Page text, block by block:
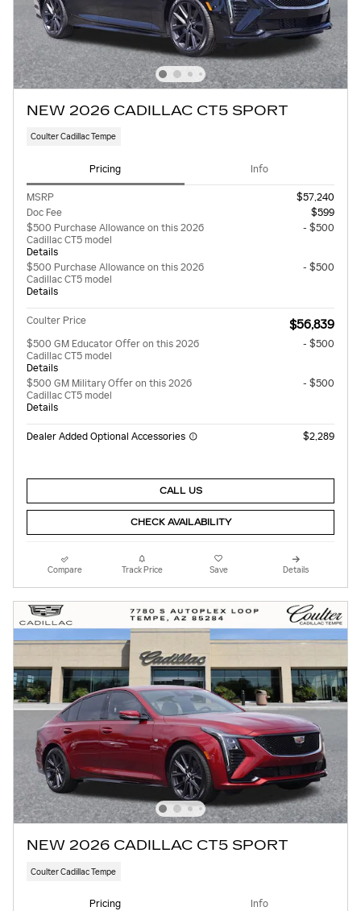
NEW 2026 CADILLAC CT5 SPORT
Coulter Cadillac Tempe
Pricing Info
MSRP
$57,240
Doc Fee
$599
$500 Purchase Allowance on this 2026
Cadillac CT5 model
Details
- $500
$500 Purchase Allowance on this 2026
Cadillac CT5 model
Details
- $500
Coulter Price $56,839
$500 GM Educator Offer on this 2026
Cadillac CT5 model
Details
- $500
$500 GM Military Offer on this 2026
Cadillac CT5 model
Details
- $500
Dealer Added Optional Accessories $2,289
CALL US
CHECK AVAILABILITY
Compare Track Price Save Details
NEW 2026 CADILLAC CT5 SPORT
Coulter Cadillac Tempe
Pricing Info